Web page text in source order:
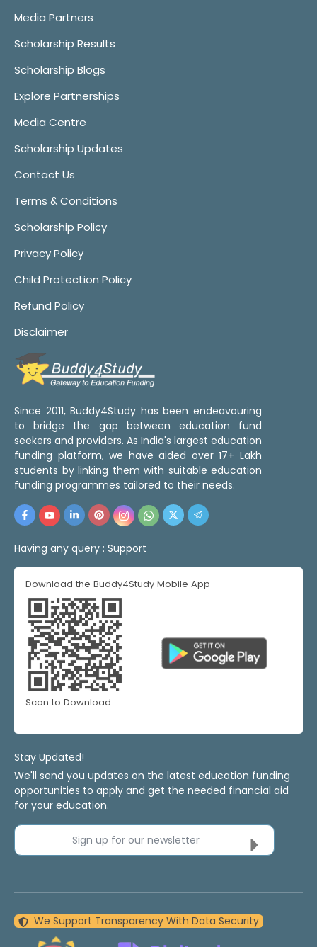
Media Partners
Scholarship Results
Scholarship Blogs
Explore Partnerships
Media Centre
Scholarship Updates
Contact Us
Terms & Conditions
Scholarship Policy
Privacy Policy
Child Protection Policy
Refund Policy
Disclaimer
Since 2011, Buddy4Study has been endeavouring
to bridge the gap between education fund
seekers and providers. As India's largest education
funding platform, we have aided over 17+ Lakh
students by linking them with suitable education
funding programmes tailored to their needs.
Having any query : Support
Download the Buddy4Study Mobile App
Scan to Download
Stay Updated!
We'll send you updates on the latest education funding
opportunities to apply and get the needed financial aid
for your education.
Sign up for our newsletter
We Support Transparency With Data Security